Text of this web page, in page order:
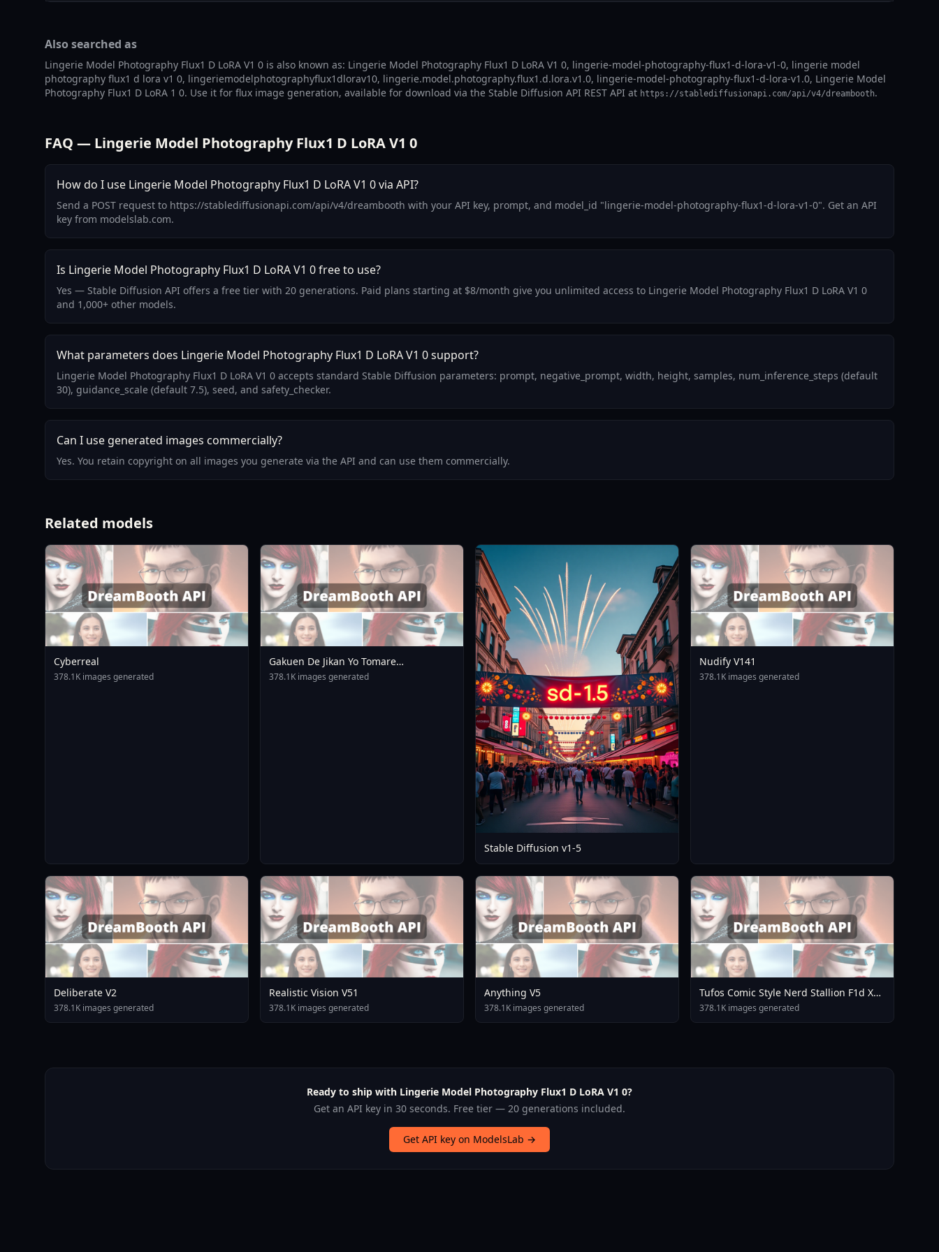
Also searched as
Lingerie Model Photography Flux1 D LoRA V1 0 is also known as: Lingerie Model Photography Flux1 D LoRA V1 0, lingerie-model-photography-flux1-d-lora-v1-0, lingerie model
photography flux1 d lora v1 0, lingeriemodelphotographyflux1dlorav10, lingerie.model.photography.flux1.d.lora.v1.0, lingerie-model-photography-flux1-d-lora-v1.0, Lingerie Model
Photography Flux1 D LoRA 1 0. Use it for flux image generation, available for download via the Stable Diffusion API REST API at https://stablediffusionapi.com/api/v4/dreambooth.
FAQ — Lingerie Model Photography Flux1 D LoRA V1 0
How do I use Lingerie Model Photography Flux1 D LoRA V1 0 via API?
Send a POST request to https://stablediffusionapi.com/api/v4/dreambooth with your API key, prompt, and model_id "lingerie-model-photography-flux1-d-lora-v1-0". Get an API
key from modelslab.com.
Is Lingerie Model Photography Flux1 D LoRA V1 0 free to use?
Yes — Stable Diffusion API offers a free tier with 20 generations. Paid plans starting at $8/month give you unlimited access to Lingerie Model Photography Flux1 D LoRA V1 0
and 1,000+ other models.
What parameters does Lingerie Model Photography Flux1 D LoRA V1 0 support?
Lingerie Model Photography Flux1 D LoRA V1 0 accepts standard Stable Diffusion parameters: prompt, negative_prompt, width, height, samples, num_inference_steps (default
30), guidance_scale (default 7.5), seed, and safety_checker.
Can I use generated images commercially?
Yes. You retain copyright on all images you generate via the API and can use them commercially.
Related models
Cyberreal
378.1K images generated
Gakuen De Jikan Yo Tomare
AnimagineXL 4 0opt 1754375412
378.1K images generated
Stable Diffusion v1-5
Nudify V141
378.1K images generated
Deliberate V2
378.1K images generated
Realistic Vision V51
378.1K images generated
Anything V5
378.1K images generated
Tufos Comic Style Nerd Stallion F1d XL
Nerd Stallion F1d V2 1
378.1K images generated
Ready to ship with Lingerie Model Photography Flux1 D LoRA V1 0?
Get an API key in 30 seconds. Free tier — 20 generations included.
Get API key on ModelsLab →